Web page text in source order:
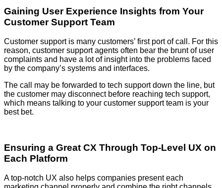
Gaining User Experience Insights from Your
Customer Support Team
Customer support is many customers’ first port of call. For this
reason, customer support agents often bear the brunt of user
complaints and have a lot of insight into the problems faced
by the company’s systems and interfaces.
The call may be forwarded to tech support down the line, but
the customer may disconnect before reaching tech support,
which means talking to your customer support team is your
best bet.
Ensuring a Great CX Through Top-Level UX on
Each Platform
A top-notch UX also helps companies present each